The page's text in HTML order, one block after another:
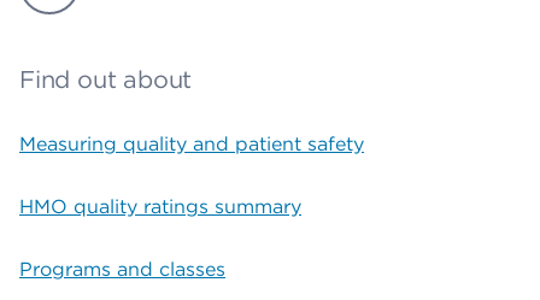
Find out about
Measuring quality and patient safety
HMO quality ratings summary
Programs and classes